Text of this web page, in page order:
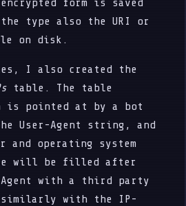
form is saved
the type also the URI or
on disk.
I also created the
table. The table
is pointed at by a bot
User-Agent string, and
operating system
will be filled after
with a third party
with the IP-